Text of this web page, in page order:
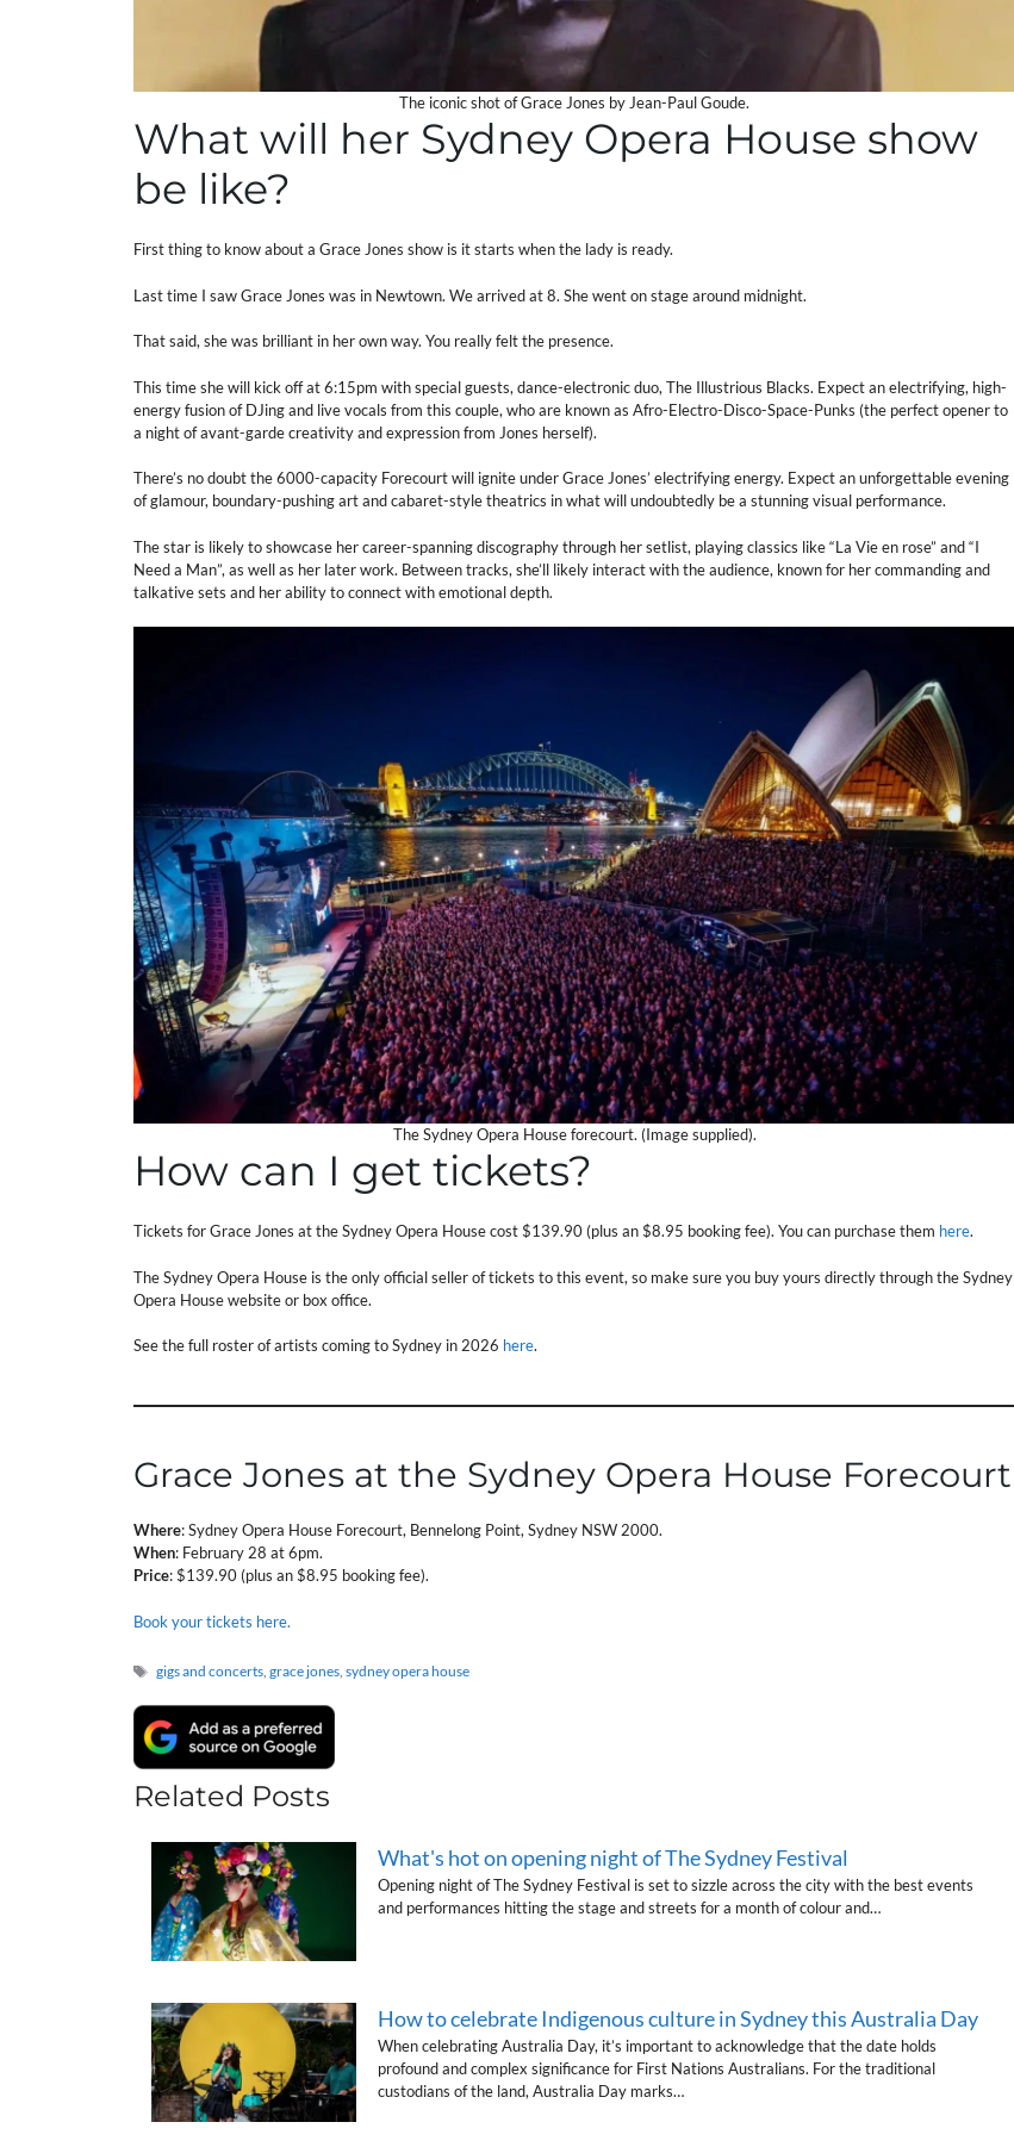
The iconic shot of Grace Jones by Jean-Paul Goude.
What will her Sydney Opera House show
be like?
First thing to know about a Grace Jones show is it starts when the lady is ready.
Last time I saw Grace Jones was in Newtown. We arrived at 8. She went on stage around midnight.
That said, she was brilliant in her own way. You really felt the presence.
This time she will kick off at 6:15pm with special guests, dance-electronic duo, The Illustrious Blacks. Expect an electrifying, high-
energy fusion of DJing and live vocals from this couple, who are known as Afro-Electro-Disco-Space-Punks (the perfect opener to
a night of avant-garde creativity and expression from Jones herself).
There’s no doubt the 6000-capacity Forecourt will ignite under Grace Jones’ electrifying energy. Expect an unforgettable evening
of glamour, boundary-pushing art and cabaret-style theatrics in what will undoubtedly be a stunning visual performance.
The star is likely to showcase her career-spanning discography through her setlist, playing classics like “La Vie en rose” and “I
Need a Man”, as well as her later work. Between tracks, she’ll likely interact with the audience, known for her commanding and
talkative sets and her ability to connect with emotional depth.
The Sydney Opera House forecourt. (Image supplied).
How can I get tickets?
Tickets for Grace Jones at the Sydney Opera House cost $139.90 (plus an $8.95 booking fee). You can purchase them here.
The Sydney Opera House is the only official seller of tickets to this event, so make sure you buy yours directly through the Sydney
Opera House website or box office.
See the full roster of artists coming to Sydney in 2026 here.
Grace Jones at the Sydney Opera House Forecourt
Where: Sydney Opera House Forecourt, Bennelong Point, Sydney NSW 2000.
When: February 28 at 6pm.
Price: $139.90 (plus an $8.95 booking fee).
Book your tickets here.
Tags
gigs and concerts,grace jones,sydney opera house
Related Posts
What's hot on opening night of The Sydney Festival
Opening night of The Sydney Festival is set to sizzle across the city with the best events
and performances hitting the stage and streets for a month of colour and…
How to celebrate Indigenous culture in Sydney this Australia Day
When celebrating Australia Day, it’s important to acknowledge that the date holds
profound and complex significance for First Nations Australians. For the traditional
custodians of the land, Australia Day marks…